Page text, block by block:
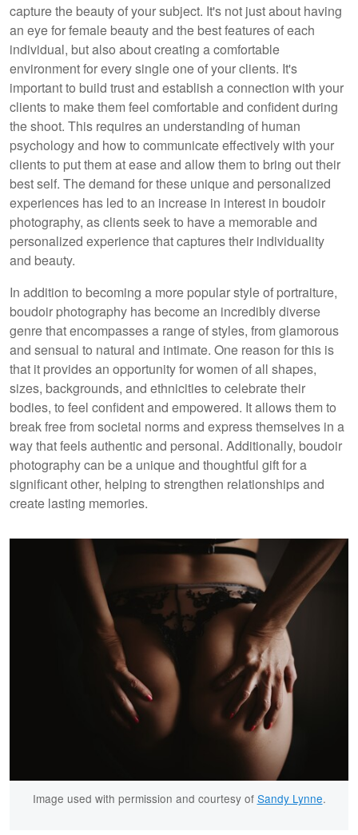
capture the beauty of your subject. It's not just about having
an eye for female beauty and the best features of each
individual, but also about creating a comfortable
environment for every single one of your clients. It's
important to build trust and establish a connection with your
clients to make them feel comfortable and confident during
the shoot. This requires an understanding of human
psychology and how to communicate effectively with your
clients to put them at ease and allow them to bring out their
best self. The demand for these unique and personalized
experiences has led to an increase in interest in boudoir
photography, as clients seek to have a memorable and
personalized experience that captures their individuality
and beauty.
In addition to becoming a more popular style of portraiture,
boudoir photography has become an incredibly diverse
genre that encompasses a range of styles, from glamorous
and sensual to natural and intimate. One reason for this is
that it provides an opportunity for women of all shapes,
sizes, backgrounds, and ethnicities to celebrate their
bodies, to feel confident and empowered. It allows them to
break free from societal norms and express themselves in a
way that feels authentic and personal. Additionally, boudoir
photography can be a unique and thoughtful gift for a
significant other, helping to strengthen relationships and
create lasting memories.
Image used with permission and courtesy of Sandy Lynne.